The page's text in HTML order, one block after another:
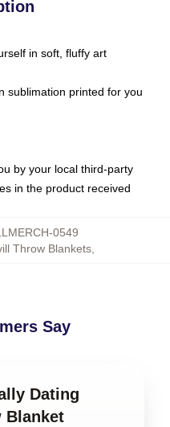
in soft, fluffy art
sublimation printed for you
by your local third-party
in the product received
0549
Throw Blankets,
Say
Dating
Blanket